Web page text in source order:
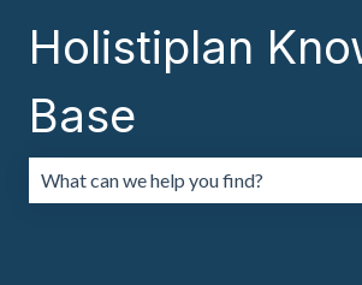
Holistiplan
Base